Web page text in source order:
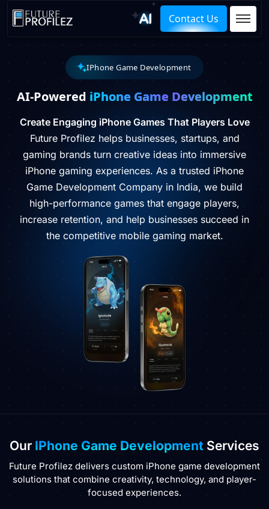
Contact Us
IPhone Game Development
AI-Powered iPhone Game Development
Create Engaging iPhone Games That Players Love
Future Profilez helps businesses, startups, and
gaming brands turn creative ideas into immersive
iPhone gaming experiences. As a trusted iPhone
Game Development Company in India, we build
high-performance games that engage players,
increase retention, and help businesses succeed in
the competitive mobile gaming market.
Our IPhone Game Development Services
Future Profilez delivers custom iPhone game development
solutions that combine creativity, technology, and player-
focused experiences.